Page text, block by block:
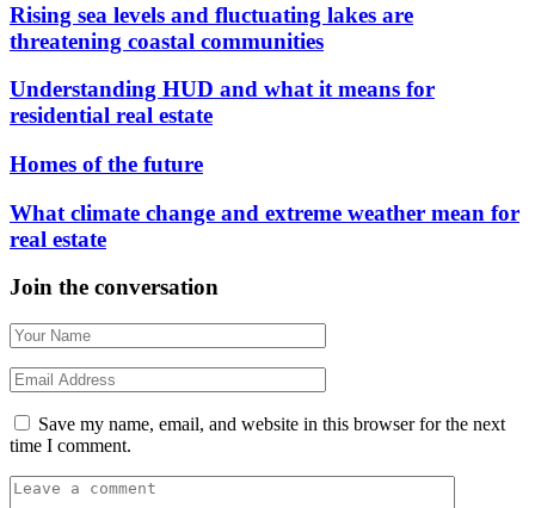
Rising sea levels and fluctuating lakes are
threatening coastal communities
Understanding HUD and what it means for
residential real estate
Homes of the future
What climate change and extreme weather mean for
real estate
Join the conversation
Save my name, email, and website in this browser for the next
time I comment.